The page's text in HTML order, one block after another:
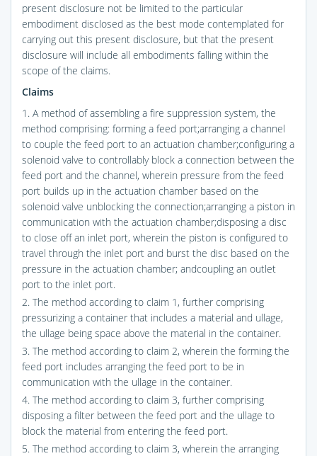
present disclosure not be limited to the particular
embodiment disclosed as the best mode contemplated for
carrying out this present disclosure, but that the present
disclosure will include all embodiments falling within the
scope of the claims.
Claims
1. A method of assembling a fire suppression system, the
method comprising: forming a feed port;arranging a channel
to couple the feed port to an actuation chamber;configuring a
solenoid valve to controllably block a connection between the
feed port and the channel, wherein pressure from the feed
port builds up in the actuation chamber based on the
solenoid valve unblocking the connection;arranging a piston in
communication with the actuation chamber;disposing a disc
to close off an inlet port, wherein the piston is configured to
travel through the inlet port and burst the disc based on the
pressure in the actuation chamber; andcoupling an outlet
port to the inlet port.
2. The method according to claim 1, further comprising
pressurizing a container that includes a material and ullage,
the ullage being space above the material in the container.
3. The method according to claim 2, wherein the forming the
feed port includes arranging the feed port to be in
communication with the ullage in the container.
4. The method according to claim 3, further comprising
disposing a filter between the feed port and the ullage to
block the material from entering the feed port.
5. The method according to claim 3, wherein the arranging